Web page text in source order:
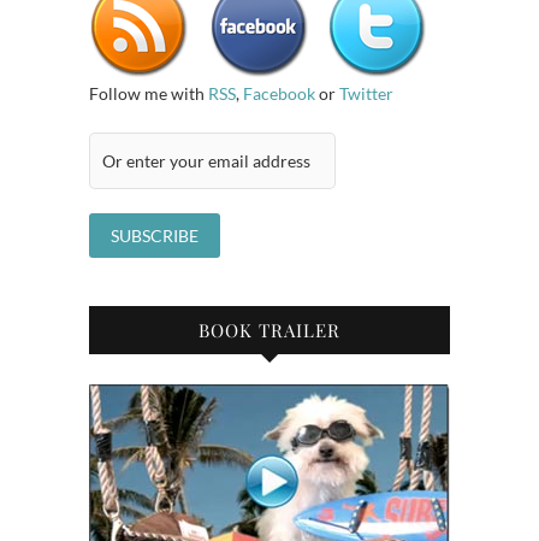
Follow me with RSS, FacebookorTwitter
BOOK TRAILER